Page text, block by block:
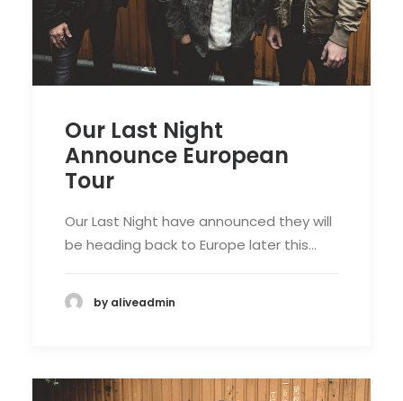
Our Last Night
Announce European
Tour
Our Last Night have announced they will
be heading back to Europe later this…
by aliveadmin